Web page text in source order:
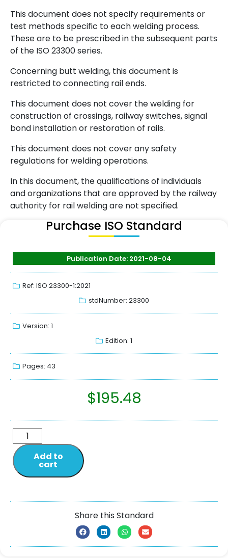
This document does not specify requirements or
test methods specific to each welding process.
These are to be prescribed in the subsequent parts
of the ISO 23300 series.
Concerning butt welding, this document is
restricted to connecting rail ends.
This document does not cover the welding for
construction of crossings, railway switches, signal
bond installation or restoration of rails.
This document does not cover any safety
regulations for welding operations.
In this document, the qualifications of individuals
and organizations that are approved by the railway
authority for rail welding are not specified.
Purchase ISO Standard
Publication Date: 2021-08-04
Ref: ISO 23300-1:2021
stdNumber: 23300
Version: 1
Edition: 1
Pages: 43
$195.48
Add to
cart
Share this Standard